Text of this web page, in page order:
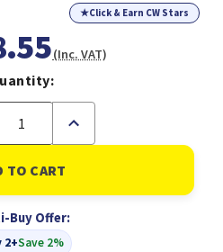
★Click & Earn CW Stars
(Inc. VAT)
Increase
of
Lane
Marking
Tape
Ylw
Buy Offer:
2+Save 2%